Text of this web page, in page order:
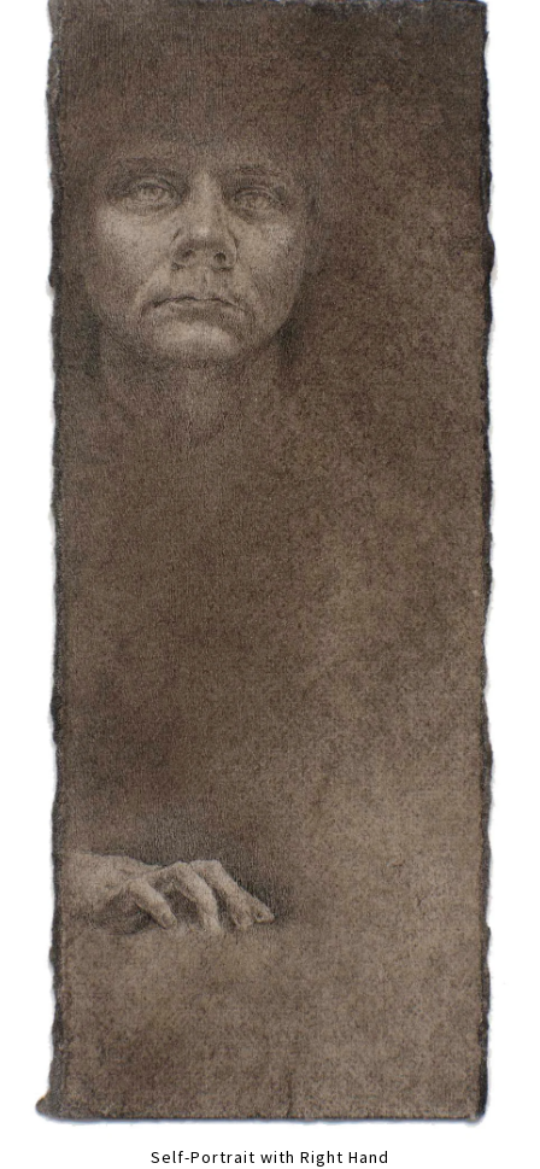
Self-Portrait with Right Hand